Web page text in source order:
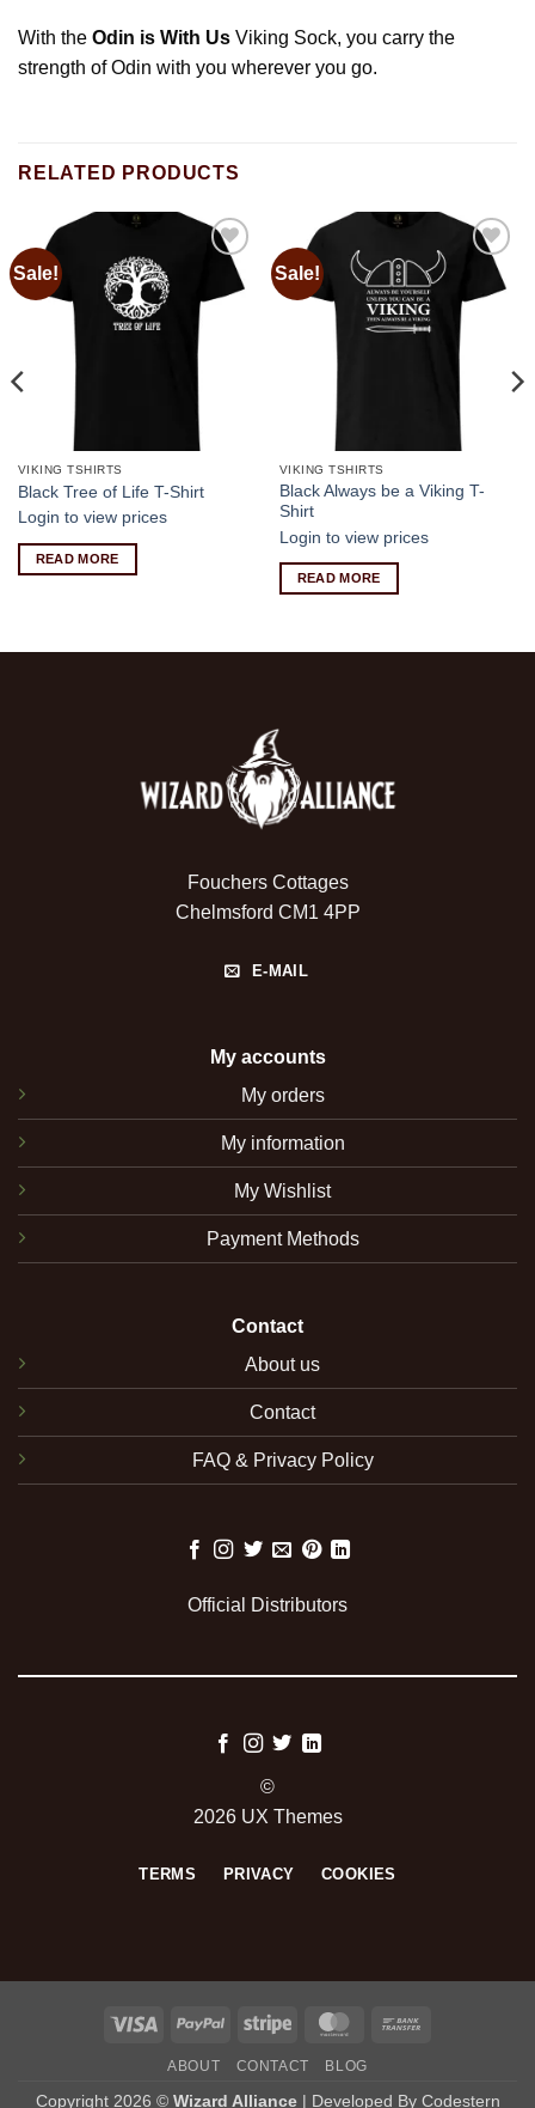
With the Odin is With Us Viking Sock, you carry the
strength of Odin with you wherever you go.
RELATED PRODUCTS
Sale!
Add to
wishlist
VIKING TSHIRTS
Black Tree of Life T-Shirt
Login to view prices
READ MORE
Sale!
Add to
wishlist
VIKING TSHIRTS
Black Always be a Viking T-
Shirt
Login to view prices
READ MORE
Fouchers Cottages
Chelmsford CM1 4PP
E-MAIL
My accounts
My orders
My information
My Wishlist
Payment Methods
Contact
About us
Contact
FAQ & Privacy Policy
Official Distributors
©
2026 UX Themes
TERMS PRIVACY COOKIES
Visa PayPal Stripe MasterCard
ABOUT CONTACT BLOG
Copyright 2026 © Wizard Alliance| Developed By Codestern